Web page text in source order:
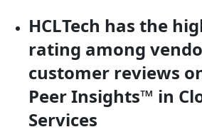
HCLTech has the
rating among
customer reviews
Peer Insights™ in
Services